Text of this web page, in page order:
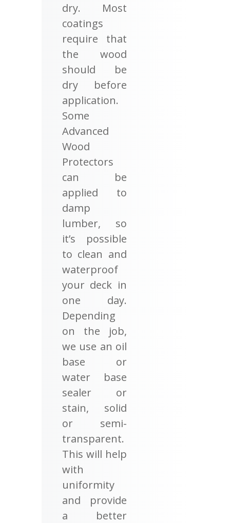
dry. Most
coatings
require that
the wood
should be
dry before
application.
Some
Advanced
Wood
Protectors
can be
applied to
damp
lumber, so
it’s possible
to clean and
waterproof
your deck in
one day.
Depending
on the job,
we use an oil
base or
water base
sealer or
stain, solid
or semi-
transparent.
This will help
with
uniformity
and provide
a better